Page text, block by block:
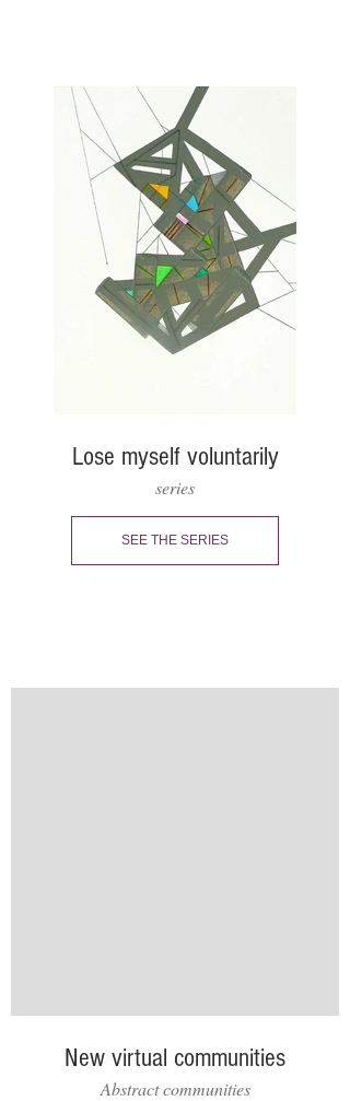
Lose myself voluntarily
series
SEE THE SERIES
New virtual communities
Abstract communities